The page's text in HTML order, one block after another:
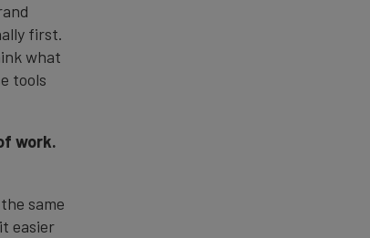
first.
what
tools
work.
same
easier